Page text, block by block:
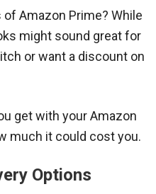
Amazon Prime? While
might sound great for
or want a discount on
get with your Amazon
much it could cost you.
Options